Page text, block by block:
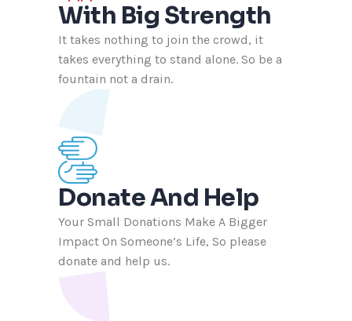
With Big Strength
It takes nothing to join the crowd, it
takes everything to stand alone. So be a
fountain not a drain.
Donate And Help
Your Small Donations Make A Bigger
Impact On Someone’s Life, So please
donate and help us.